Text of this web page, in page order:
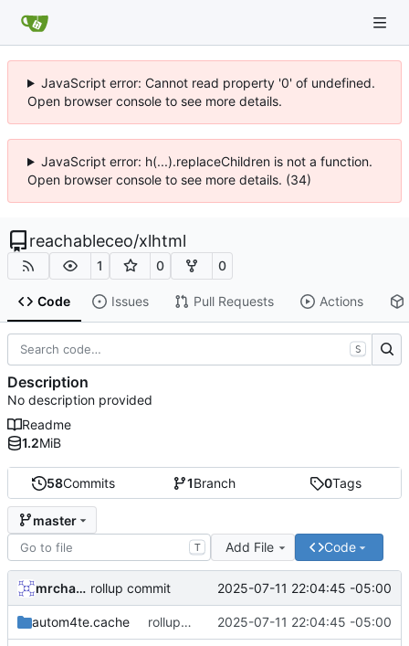
JavaScript error: Cannot read property '0' of undefined.
Open browser console to see more details.
JavaScript error: h(...).replaceChildren is not a function.
Open browser console to see more details. (34)
reachableceo/xlhtml
1 0 0
Code Issues Pull Requests Actions
58Commits 1Branch 0Tags
master
T Add File Code
mrcharles rollup commit 2025-07-11 22:04:45 -05:00
autom4te.cache rollup commit 2025-07-11 22:04:45 -05:00
S
Description
No description provided
Readme
1.2MiB